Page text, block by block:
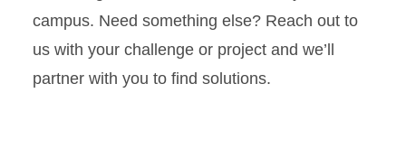
campus. Need something else? Reach out to
us with your challenge or project and we’ll
partner with you to find solutions.